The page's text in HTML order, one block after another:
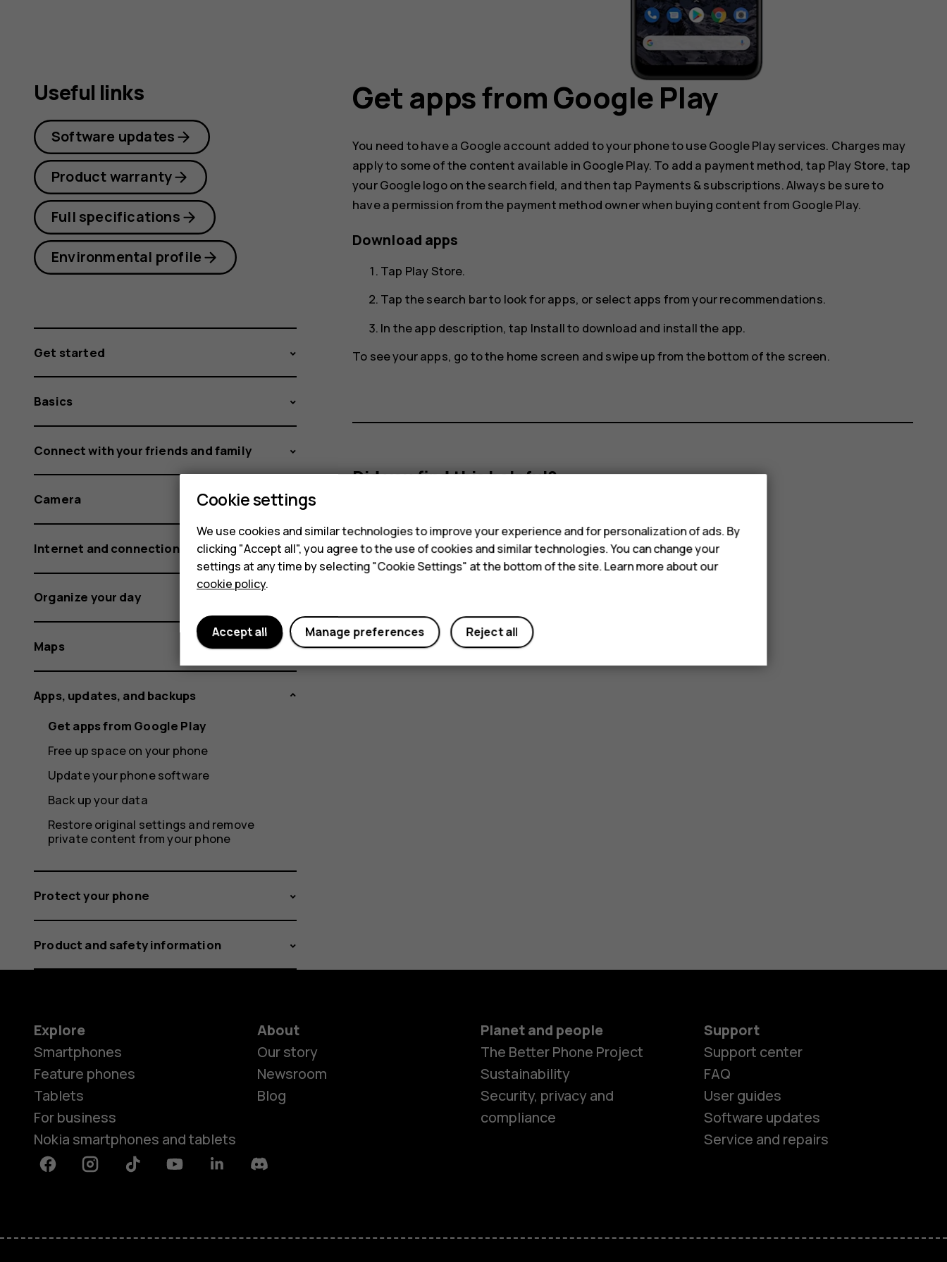
Smartphones
Get apps from Google Play
You need to have a Google account added to your phone to use Google Play services. Charges may
apply to some of the content available in Google Play. To add a payment method, tap Play Store, tap
your Google logo on the search field, and then tap Payments & subscriptions. Always be sure to
have a permission from the payment method owner when buying content from Google Play.
Download apps
Tap Play Store.
Tap the search bar to look for apps, or select apps from your recommendations.
In the app description, tap Installto download and install the app.
To see your apps, go to the home screen and swipe up from the bottom of the screen.
Did you find this helpful?
Useful links
Software updates
Product warranty
Full specifications
Environmental profile
Get started
Basics
Connect with your friends and family
Camera
Internet and connections
Organize your day
Maps
Apps, updates, and backups
Get apps from Google Play
Free up space on your phone
Update your phone software
Back up your data
Restore original settings and remove
private content from your phone
Protect your phone
Product and safety information
Explore
Smartphones
Feature phones
Tablets
For business
Nokia smartphones and tablets
About
Our story
Newsroom
Blog
Planet and people
The Better Phone Project
Sustainability
Security, privacy and
compliance
Support
Support center
FAQ
User guides
Software updates
Service and repairs
FacebookInstagramTiktok YoutubeLinkedinDiscord
Cookie settings
We use cookies and similar technologies to improve your experience and for personalization of ads. By
clicking "Accept all", you agree to the use of cookies and similar technologies. You can change your
settings at any time by selecting "Cookie Settings" at the bottom of the site. Learn more about our
cookie policy.
Reject all
Manage preferences
Accept all